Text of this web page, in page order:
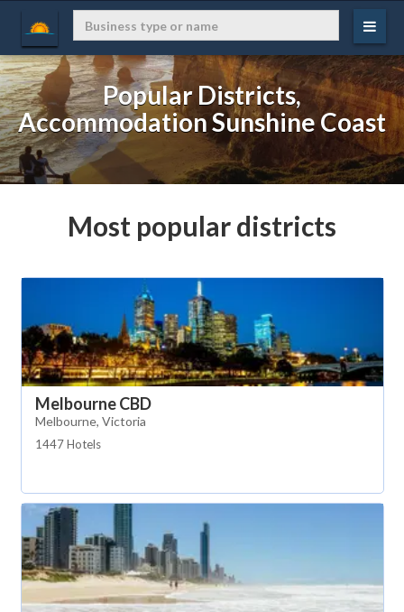
Popular Districts,
Accommodation Sunshine Coast
Most popular districts
Melbourne CBD
Melbourne, Victoria
1447 Hotels